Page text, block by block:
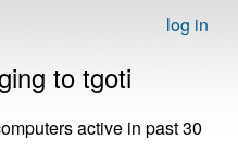
log in
to tgoti
active in past 30